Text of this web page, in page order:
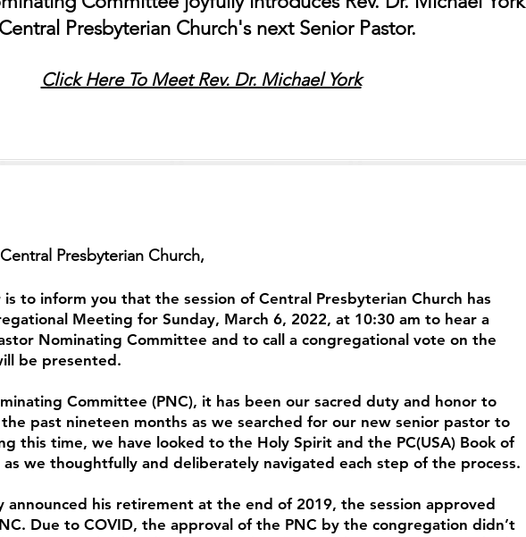
Presbyterian Church's next Senior Pastor.
Click Here To Meet Rev. Dr. Michael York
Presbyterian Church,
to inform you that the session of Central Presbyterian Church has
Meeting for Sunday, March 6, 2022, at 10:30 am to hear a
Nominating Committee and to call a congregational vote on the
be presented.
Committee (PNC), it has been our sacred duty and honor to
past nineteen months as we searched for our new senior pastor to
this time, we have looked to the Holy Spirit and the PC(USA) Book of
we thoughtfully and deliberately navigated each step of the process.
announced his retirement at the end of 2019, the session approved
Due to COVID, the approval of the PNC by the congregation didn’t